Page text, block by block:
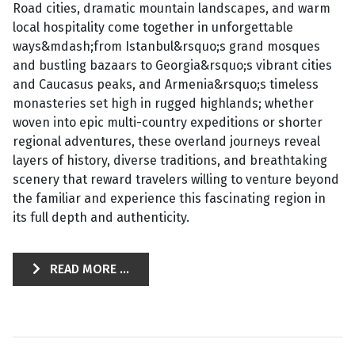
Road cities, dramatic mountain landscapes, and warm
local hospitality come together in unforgettable
ways&mdash;from Istanbul&rsquo;s grand mosques
and bustling bazaars to Georgia&rsquo;s vibrant cities
and Caucasus peaks, and Armenia&rsquo;s timeless
monasteries set high in rugged highlands; whether
woven into epic multi-country expeditions or shorter
regional adventures, these overland journeys reveal
layers of history, diverse traditions, and breathtaking
scenery that reward travelers willing to venture beyond
the familiar and experience this fascinating region in
its full depth and authenticity.
READ MORE ...